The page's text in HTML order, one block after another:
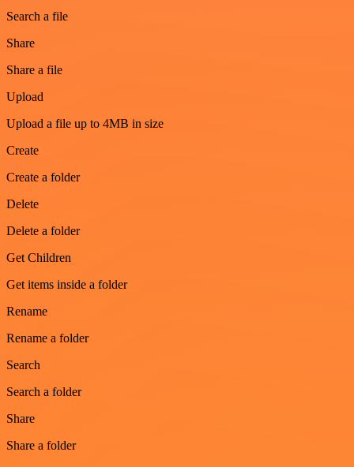
Search a file
Share
Share a file
Upload
Upload a file up to 4MB in size
Create
Create a folder
Delete
Delete a folder
Get Children
Get items inside a folder
Rename
Rename a folder
Search
Search a folder
Share
Share a folder